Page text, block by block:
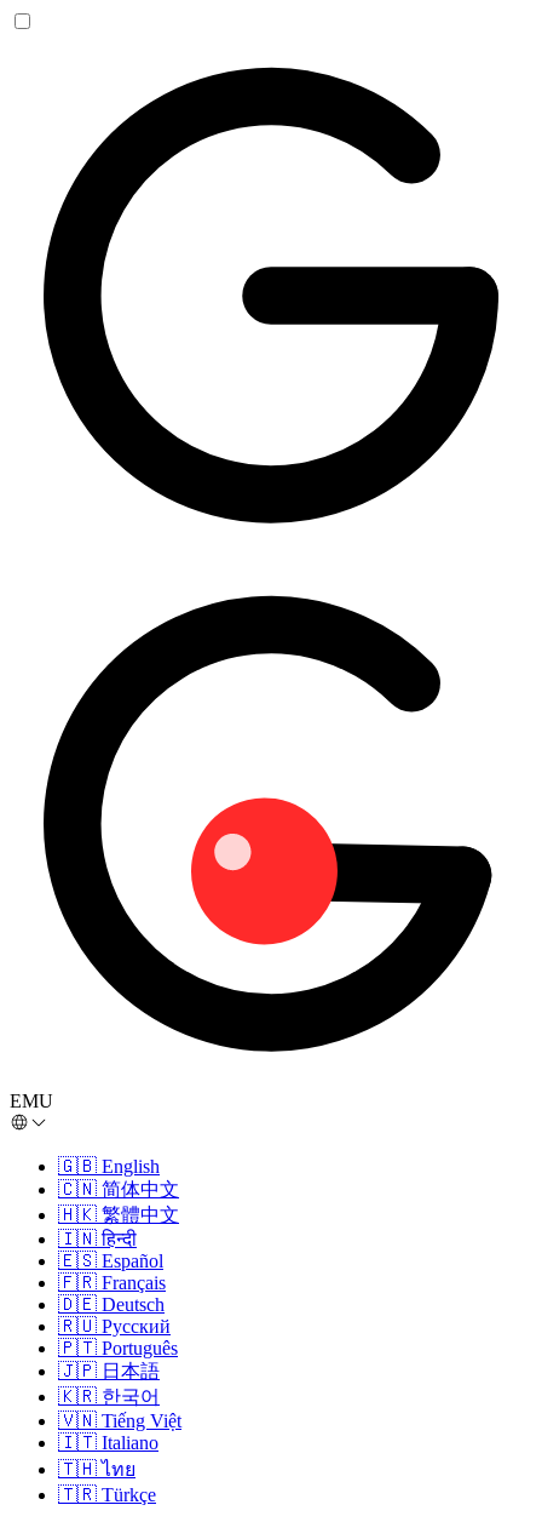
EMU
🇬🇧 English
🇨🇳 简体中文
🇭🇰 繁體中文
🇮🇳 हिन्दी
🇪🇸 Español
🇫🇷 Français
🇩🇪 Deutsch
🇷🇺 Русский
🇵🇹 Português
🇯🇵 日本語
🇰🇷 한국어
🇻🇳 Tiếng Việt
🇮🇹 Italiano
🇹🇭 ไทย
🇹🇷 Türkçe